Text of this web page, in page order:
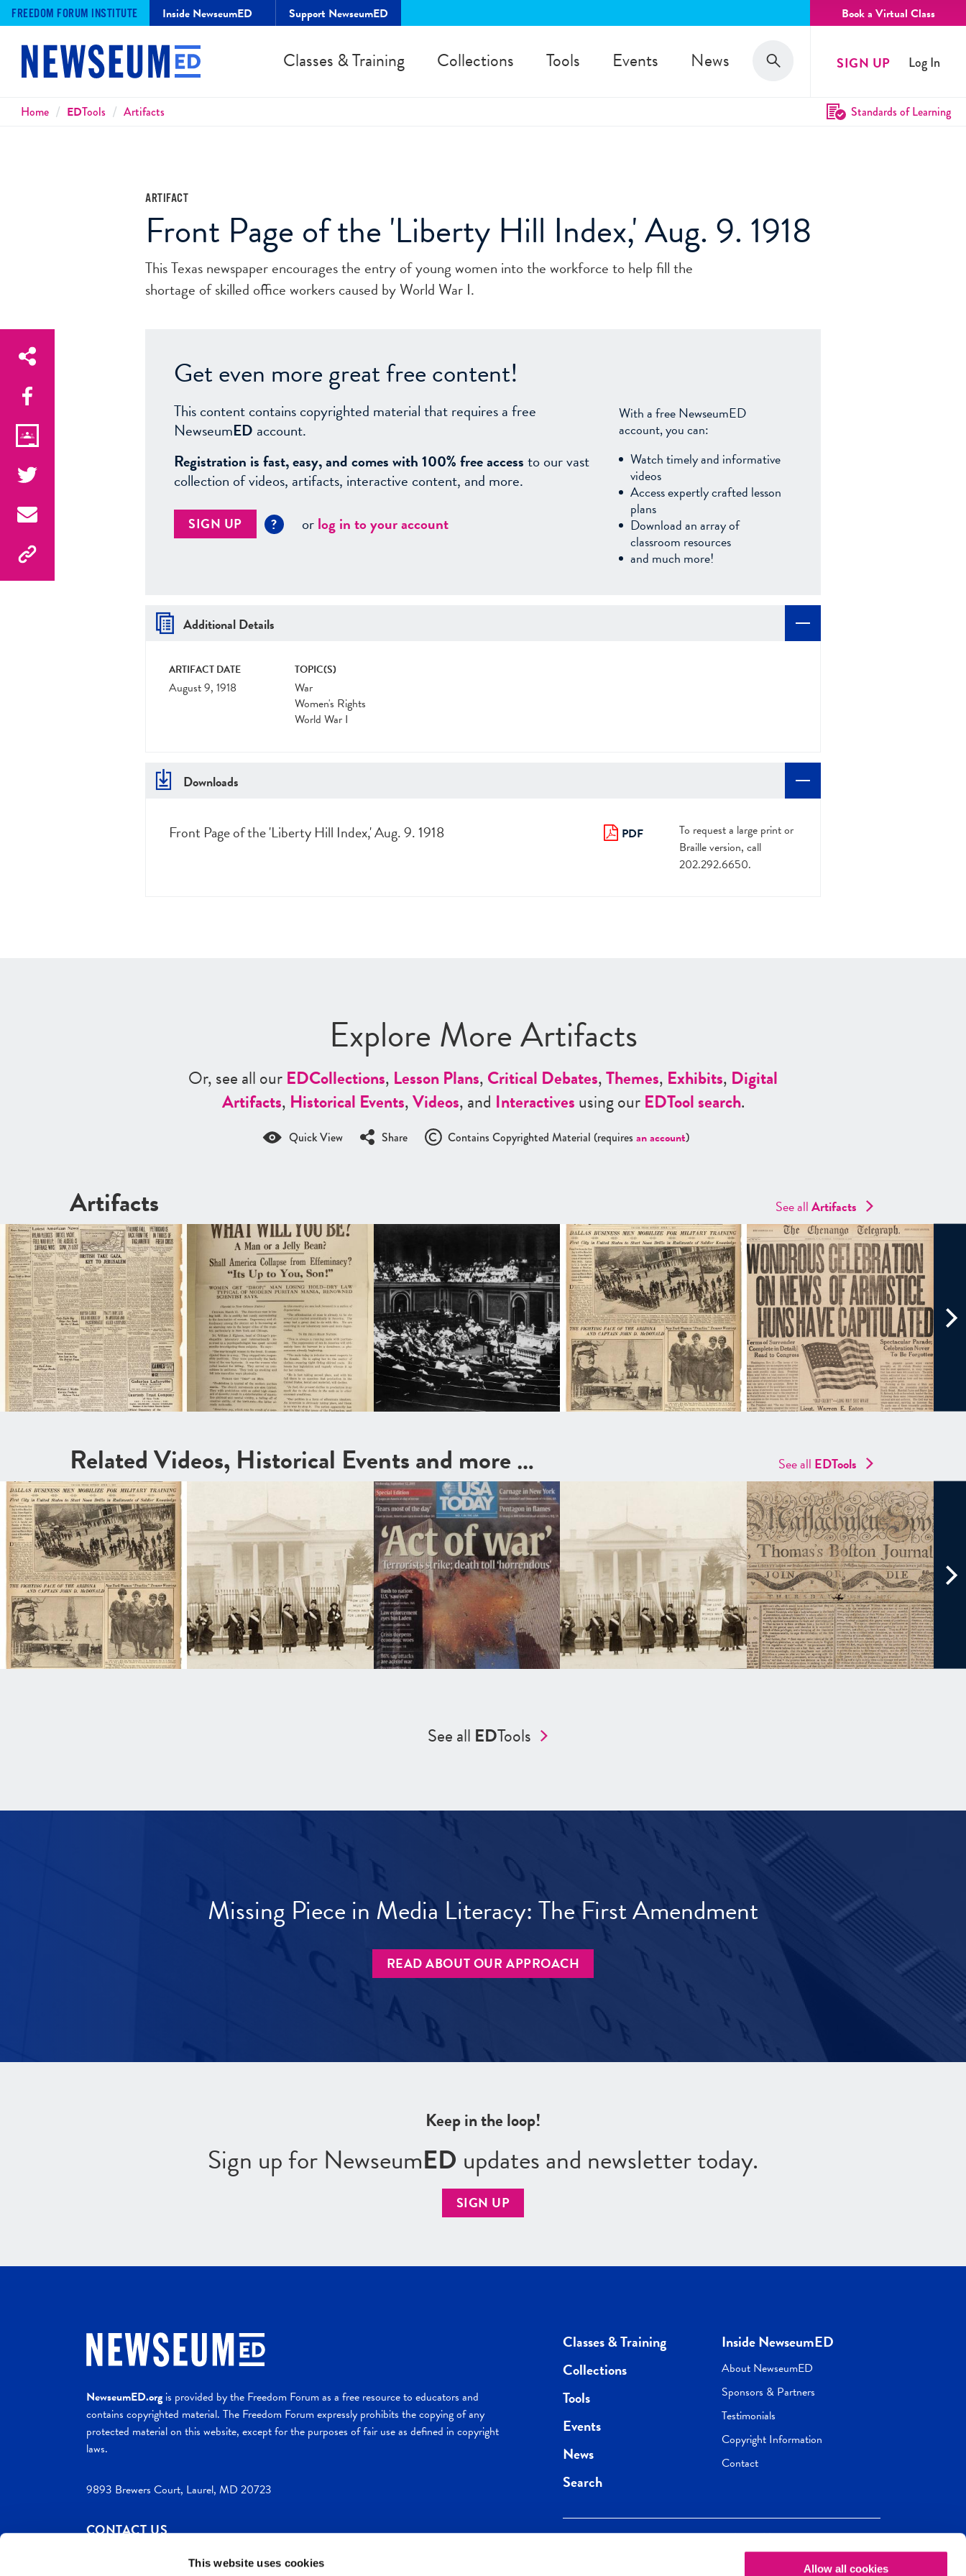
This website uses cookies Allow all cookies
FREEDOM FORUM INSTITUTE Inside NewseumED Support NewseumED Book a Virtual Class
Classes & Training Collections Tools Events News Search
Search SIGN UP Log In
Breadcrumbs
Home EDTools Artifacts Standards of Learning
ARTIFACT
Front Page of the 'Liberty Hill Index,' Aug. 9. 1918
This Texas newspaper encourages the entry of young women into the workforce to help fill the
shortage of skilled office workers caused by World War I.
Get even more great free content!
This content contains copyrighted material that requires a free
NewseumED account.
Registration is fast, easy, and comes with 100% free accessto our vast
collection of videos, artifacts, interactive content, and more.
SIGN UP ? orlog in to your account
With a free NewseumED
account, you can:
Watch timely and informative
videos
Access expertly crafted lesson
plans
Download an array of
classroom resources
and much more!
Additional Details
ARTIFACT DATE
August 9, 1918
TOPIC(S)
War
Women's Rights
World War I
Downloads
Front Page of the 'Liberty Hill Index,' Aug. 9. 1918 PDF
To request a large print or
Braille version, call
202.292.6650.
Explore More Artifacts
Or, see all ourEDCollections, Lesson Plans,Critical Debates,Themes, Exhibits, Digital
Artifacts, Historical Events,Videos, and Interactivesusing ourEDTool search.
Quick View Share Contains Copyrighted Material (requires an account)
Artifacts See allArtifacts
Related Videos, Historical Events and more … See all EDTools
See all EDTools
Missing Piece in Media Literacy: The First Amendment
READ ABOUT OUR APPROACH
Keep in the loop!
Sign up for NewseumED updates and newsletter today.
SIGN UP
NewseumED.orgis provided by the Freedom Forum as a free resource to educators and
contains copyrighted material. The Freedom Forum expressly prohibits the copying of any
protected material on this website, except for the purposes of fair use as defined in copyright
laws.
9893 Brewers Court, Laurel, MD 20723
CONTACT US
Classes & Training
Collections
Tools
Events
News
Search
Inside NewseumED
About NewseumED
Sponsors & Partners
Testimonials
Copyright Information
Contact